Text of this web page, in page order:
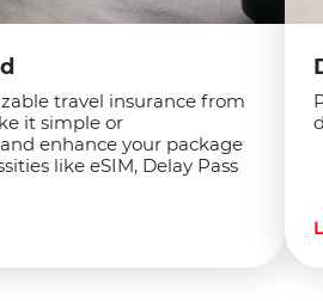
travel insurance from
it simple or
enhance your package
like eSIM, Delay Pass